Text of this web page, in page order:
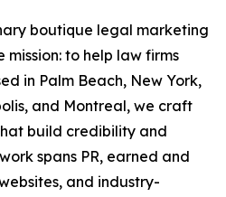
boutique legal marketing
mission: to help law firms
in Palm Beach, New York,
and Montreal, we craft
build credibility and
spans PR, earned and
and industry-